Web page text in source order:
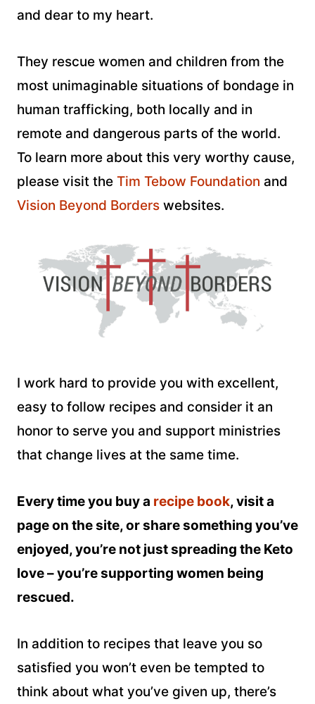
and dear to my heart.
They rescue women and children from the
most unimaginable situations of bondage in
human trafficking, both locally and in
remote and dangerous parts of the world.
To learn more about this very worthy cause,
please visit the Tim Tebow Foundation and
Vision Beyond Borders websites.
I work hard to provide you with excellent,
easy to follow recipes and consider it an
honor to serve you and support ministries
that change lives at the same time.
Every time you buy a recipe book, visit a
page on the site, or share something you’ve
enjoyed, you’re not just spreading the Keto
love – you’re supporting women being
rescued.
In addition to recipes that leave you so
satisfied you won’t even be tempted to
think about what you’ve given up, there’s